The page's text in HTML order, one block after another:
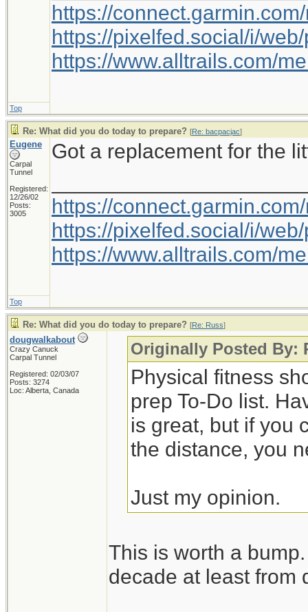
https://
https://pixelfed.social/i/
https://www.alltrails.com/
Top
Re: What did you do today to prepare? [Re: bacpacjac]
Eugene
Carpal
Tunnel
Registered:
12/26/02
Posts:
3005
Got a replacement for the
https://
https://pixelfed.social/i/
https://www.alltrails.com/
Top
Re: What did you do today to prepare? [Re: Russ]
dougwalkabout
Crazy Canuck
Carpal Tunnel
Registered: 02/03/07
Posts: 3274
Loc: Alberta, Canada
Originally Posted By:
Physical fitness
prep To-Do list.
is great, but if you
the distance, you
Just my opinion.
This is worth a
decade at least from